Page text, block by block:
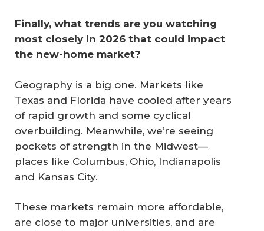
Finally, what trends are you watching
most closely in 2026 that could impact
the new-home market?
Geography is a big one. Markets like
Texas and Florida have cooled after years
of rapid growth and some cyclical
overbuilding. Meanwhile, we’re seeing
pockets of strength in the Midwest—
places like Columbus, Ohio, Indianapolis
and Kansas City.
These markets remain more affordable,
are close to major universities, and are